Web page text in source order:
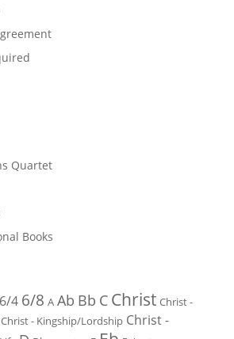
Quartet
Books
6/4 6/8 A Ab Bb C Christ Christ -
Christ - Kingship/Lordship Christ -